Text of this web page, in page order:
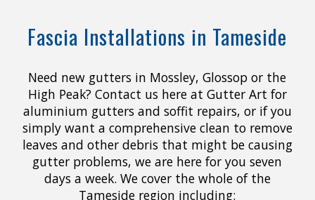
Fascia Installations in Tameside
Need new gutters in Mossley, Glossop or the
High Peak? Contact us here at Gutter Art for
aluminium gutters and soffit repairs, or if you
simply want a comprehensive clean to remove
leaves and other debris that might be causing
gutter problems, we are here for you seven
days a week. We cover the whole of the
Tameside region including: